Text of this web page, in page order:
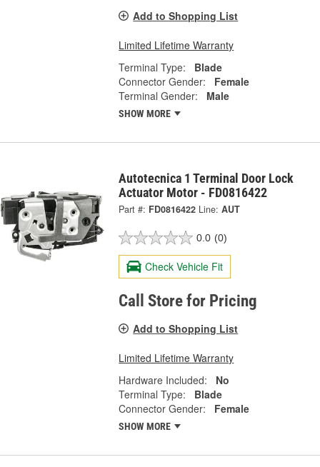
Add to Shopping List
Limited Lifetime Warranty
Terminal Type:
Blade
Connector Gender:
Female
Terminal Gender:
Male
SHOW MORE
Autotecnica 1 Terminal Door Lock
Actuator Motor - FD0816422
Part #: FD0816422 Line: AUT
0.0 (0)
Check Vehicle Fit
Call Store for Pricing
Add to Shopping List
Limited Lifetime Warranty
Hardware Included:
No
Terminal Type:
Blade
Connector Gender:
Female
SHOW MORE